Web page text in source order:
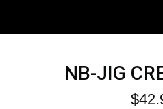
NB-JIG
$